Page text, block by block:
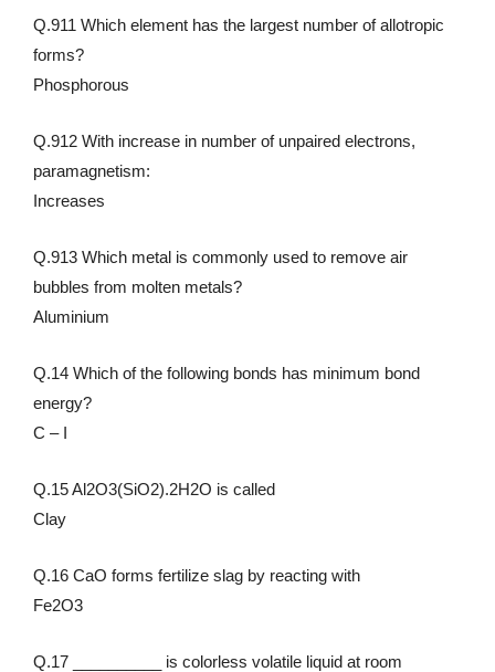
Q.911 Which element has the largest number of allotropic
forms?
Phosphorous
Q.912 With increase in number of unpaired electrons,
paramagnetism:
Increases
Q.913 Which metal is commonly used to remove air
bubbles from molten metals?
Aluminium
Q.14 Which of the following bonds has minimum bond
energy?
C – I
Q.15 Al2O3(SiO2).2H2O is called
Clay
Q.16 CaO forms fertilize slag by reacting with
Fe2O3
Q.17 __________ is colorless volatile liquid at room